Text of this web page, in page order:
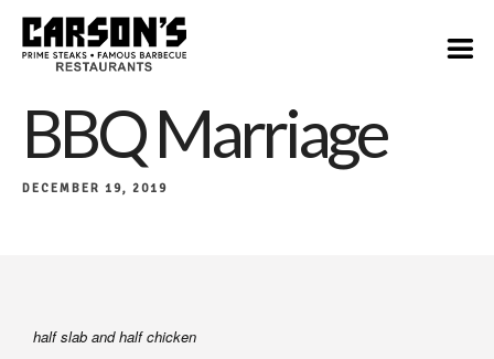
BBQ Marriage
DECEMBER 19, 2019
half slab and half chicken​